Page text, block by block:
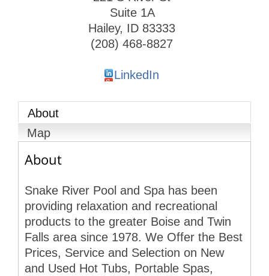
Suite 1A
Hailey, ID 83333
(208) 468-8827
LinkedIn
About
Map
About
Snake River Pool and Spa has been
providing relaxation and recreational
products to the greater Boise and Twin
Falls area since 1978. We Offer the Best
Prices, Service and Selection on New
and Used Hot Tubs, Portable Spas,